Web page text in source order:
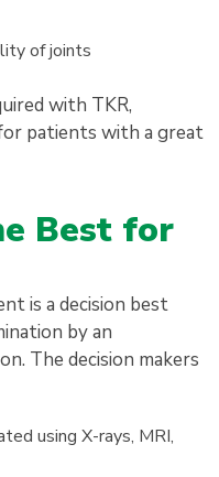
of joints
with TKR,
patients with a great
Best for
is a decision best
by an
The decision makers
using X-rays, MRI,